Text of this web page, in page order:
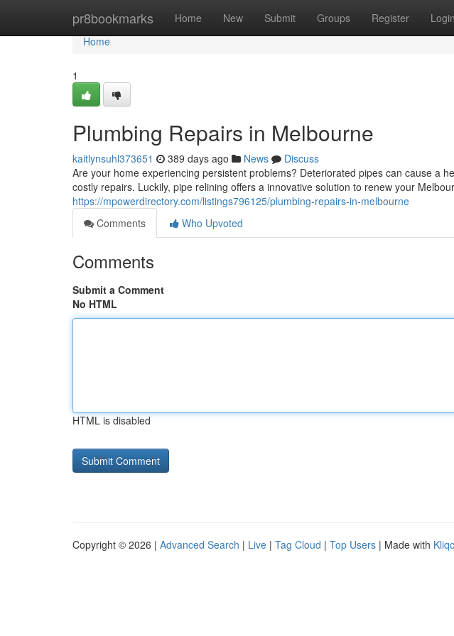
pr8bookmarks Home New Submit Groups Register Login
Home
Home
1
Plumbing Repairs in Melbourne
kaitlynsuhl373651 389 days ago News
Discuss
Are your home experiencing persistent problems? Deteriorated pipes can cause a
costly repairs. Luckily, pipe relining offers a innovative solution to renew your
https://mpowerdirectory.com/listings796125/plumbing-repairs-in-melbourne
Comments
Who Upvoted
Comments
Submit a Comment
No HTML
HTML is disabled
Copyright © 2026 | Advanced Search | Live | Tag Cloud | Top Users | Made with